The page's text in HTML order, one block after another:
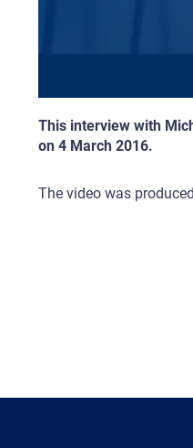
This interview with
on 4 March 2016.
The video was